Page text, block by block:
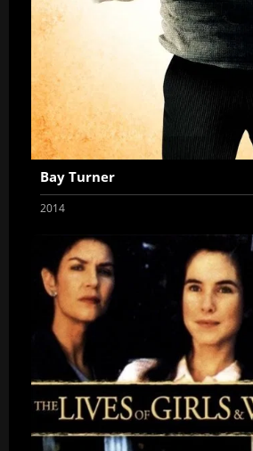
Bay Turner
2014